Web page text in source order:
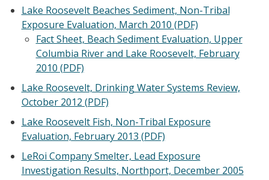
Lake Roosevelt Beaches Sediment, Non-Tribal
Exposure Evaluation, March 2010 (PDF)
Fact Sheet, Beach Sediment Evaluation, Upper
Columbia River and Lake Roosevelt, February
2010 (PDF)
Lake Roosevelt, Drinking Water Systems Review,
October 2012 (PDF)
Lake Roosevelt Fish, Non-Tribal Exposure
Evaluation, February 2013 (PDF)
LeRoi Company Smelter, Lead Exposure
Investigation Results, Northport, December 2005